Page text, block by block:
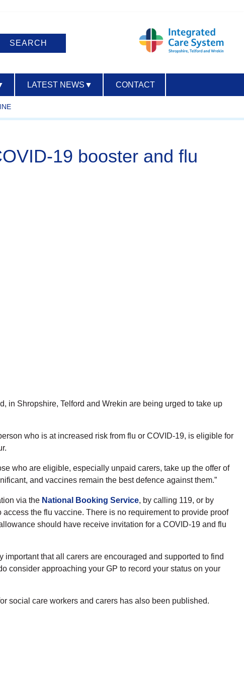
LATEST NEWS ▼ CONTACT
19 booster and flu
in Shropshire, Telford and Wrekin are being urged to take up
who is at increased risk from flu or COVID-19, is eligible for
who are eligible, especially unpaid carers, take up the offer of
and vaccines remain the best defence against them.”
via the National Booking Service, by calling 119, or by
the flu vaccine. There is no requirement to provide proof
should have receive invitation for a COVID-19 and flu
that all carers are encouraged and supported to find
consider approaching your GP to record your status on your
social care workers and carers has also been published.